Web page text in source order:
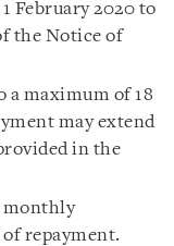
1 February 2020 to
the Notice of
a maximum of 18
may extend
in the
monthly
repayment.